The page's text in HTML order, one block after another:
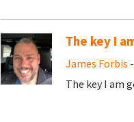
The key I
James Forbis
The key I am